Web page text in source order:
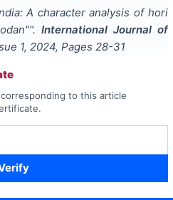
A character analysis of hori
". International Journal of
1, 2024, Pages 28-31
to this article